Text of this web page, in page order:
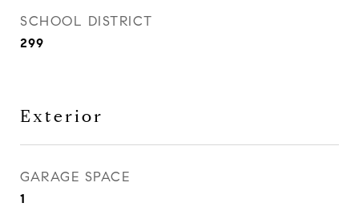
SCHOOL DISTRICT
299
Exterior
GARAGE SPACE
1